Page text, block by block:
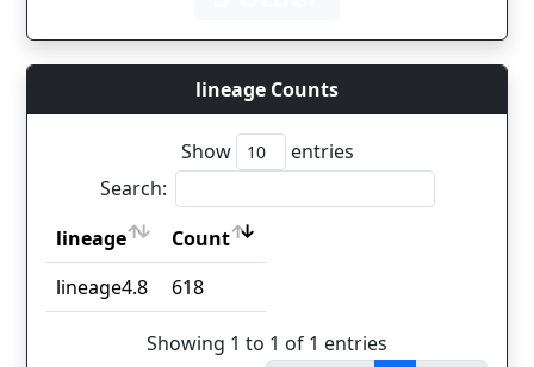
lineage Counts
Show
entries
Search:
lineage
Count
lineage
Count
lineage4.8 618
Showing 1 to 1 of 1 entries